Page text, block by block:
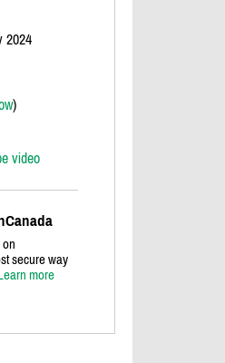
2024
)
video
secure way
more